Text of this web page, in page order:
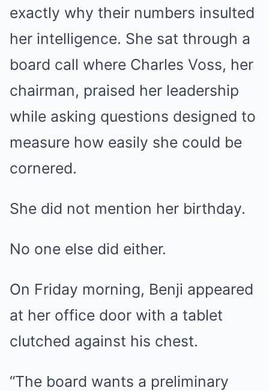
exactly why their numbers insulted
her intelligence. She sat through a
board call where Charles Voss, her
chairman, praised her leadership
while asking questions designed to
measure how easily she could be
cornered.
She did not mention her birthday.
No one else did either.
On Friday morning, Benji appeared
at her office door with a tablet
clutched against his chest.
“The board wants a preliminary